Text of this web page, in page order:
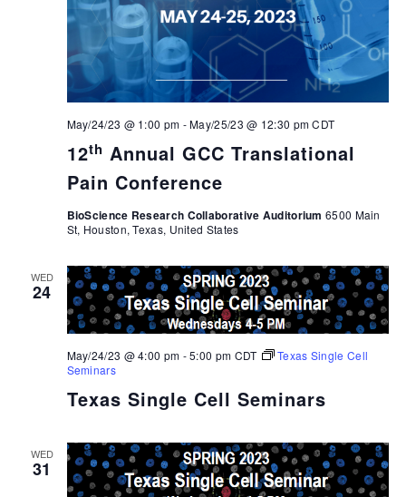
12th Annual GCC Translational
Pain Conference
May/24/23 @ 1:00 pm -May/25/23 @ 12:30 pm CDT
BioScience Research Collaborative Auditorium 6500 Main
St, Houston, Texas, United States
WED
24
Texas Single Cell Seminars
May/24/23 @ 4:00 pm -5:00 pm CDT
Texas Single Cell
Seminars
WED
31